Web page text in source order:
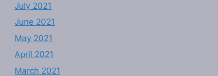
July 2021
June 2021
May 2021
April 2021
March 2021